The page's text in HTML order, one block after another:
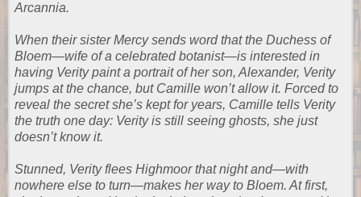
Arcannia.
When their sister Mercy sends word that the Duchess of
Bloem—wife of a celebrated botanist—is interested in
having Verity paint a portrait of her son, Alexander, Verity
jumps at the chance, but Camille won’t allow it. Forced to
reveal the secret she’s kept for years, Camille tells Verity
the truth one day: Verity is still seeing ghosts, she just
doesn’t know it.
Stunned, Verity flees Highmoor that night and—with
nowhere else to turn—makes her way to Bloem. At first,